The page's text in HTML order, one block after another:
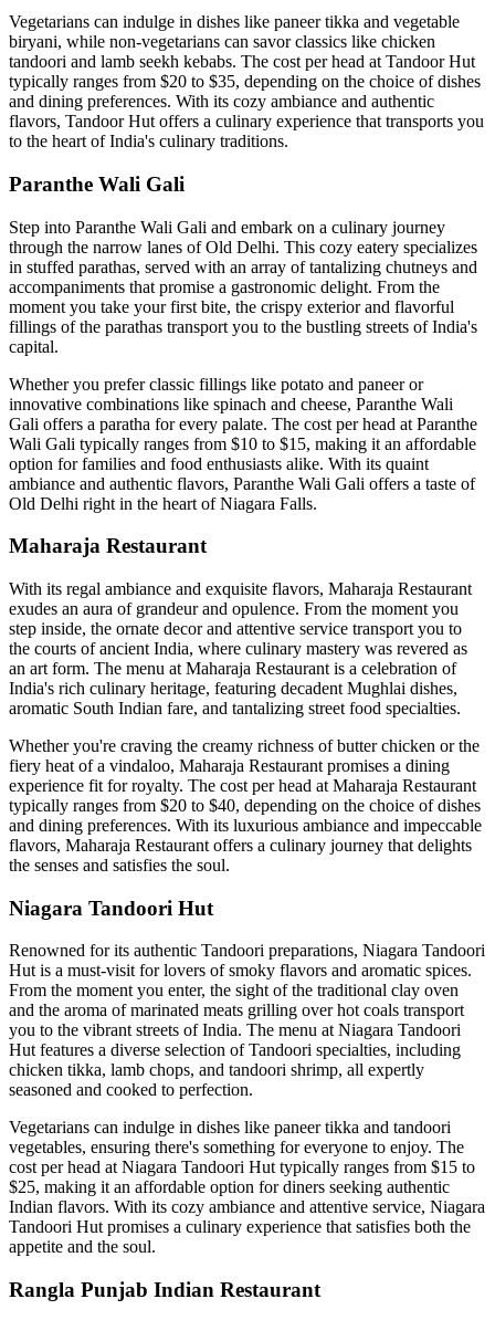
Vegetarians can indulge in dishes like paneer tikka and vegetable
biryani, while non-vegetarians can savor classics like chicken
tandoori and lamb seekh kebabs. The cost per head at Tandoor Hut
typically ranges from $20 to $35, depending on the choice of dishes
and dining preferences. With its cozy ambiance and authentic
flavors, Tandoor Hut offers a culinary experience that transports you
to the heart of India's culinary traditions.
Paranthe Wali Gali
Step into Paranthe Wali Gali and embark on a culinary journey
through the narrow lanes of Old Delhi. This cozy eatery specializes
in stuffed parathas, served with an array of tantalizing chutneys and
accompaniments that promise a gastronomic delight. From the
moment you take your first bite, the crispy exterior and flavorful
fillings of the parathas transport you to the bustling streets of India's
capital.
Whether you prefer classic fillings like potato and paneer or
innovative combinations like spinach and cheese, Paranthe Wali
Gali offers a paratha for every palate. The cost per head at Paranthe
Wali Gali typically ranges from $10 to $15, making it an affordable
option for families and food enthusiasts alike. With its quaint
ambiance and authentic flavors, Paranthe Wali Gali offers a taste of
Old Delhi right in the heart of Niagara Falls.
Maharaja Restaurant
With its regal ambiance and exquisite flavors, Maharaja Restaurant
exudes an aura of grandeur and opulence. From the moment you
step inside, the ornate decor and attentive service transport you to
the courts of ancient India, where culinary mastery was revered as
an art form. The menu at Maharaja Restaurant is a celebration of
India's rich culinary heritage, featuring decadent Mughlai dishes,
aromatic South Indian fare, and tantalizing street food specialties.
Whether you're craving the creamy richness of butter chicken or the
fiery heat of a vindaloo, Maharaja Restaurant promises a dining
experience fit for royalty. The cost per head at Maharaja Restaurant
typically ranges from $20 to $40, depending on the choice of dishes
and dining preferences. With its luxurious ambiance and impeccable
flavors, Maharaja Restaurant offers a culinary journey that delights
the senses and satisfies the soul.
Niagara Tandoori Hut
Renowned for its authentic Tandoori preparations, Niagara Tandoori
Hut is a must-visit for lovers of smoky flavors and aromatic spices.
From the moment you enter, the sight of the traditional clay oven
and the aroma of marinated meats grilling over hot coals transport
you to the vibrant streets of India. The menu at Niagara Tandoori
Hut features a diverse selection of Tandoori specialties, including
chicken tikka, lamb chops, and tandoori shrimp, all expertly
seasoned and cooked to perfection.
Vegetarians can indulge in dishes like paneer tikka and tandoori
vegetables, ensuring there's something for everyone to enjoy. The
cost per head at Niagara Tandoori Hut typically ranges from $15 to
$25, making it an affordable option for diners seeking authentic
Indian flavors. With its cozy ambiance and attentive service, Niagara
Tandoori Hut promises a culinary experience that satisfies both the
appetite and the soul.
Rangla Punjab Indian Restaurant